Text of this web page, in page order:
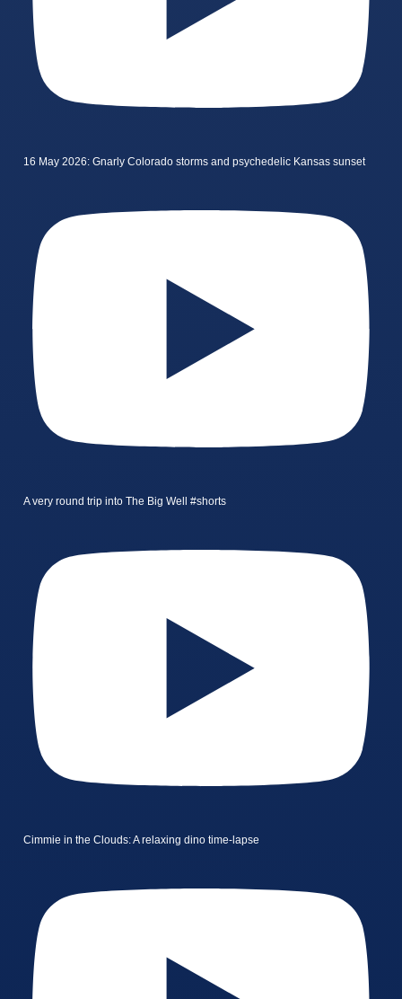
16 May 2026: Gnarly Colorado storms and psychedelic Kansas sunset
A very round trip into The Big Well #shorts
Cimmie in the Clouds: A relaxing dino time-lapse